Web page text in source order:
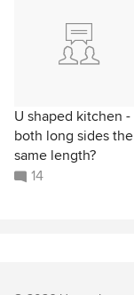
U shaped kitchen -
both long sides the
same length?
14